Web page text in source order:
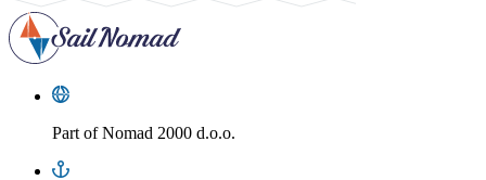
Part ofNomad 2000 d.o.o.